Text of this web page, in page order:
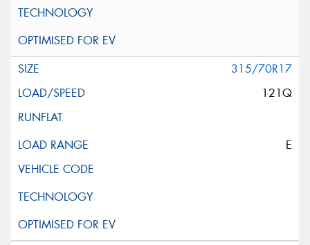
315/70R17
121Q
E